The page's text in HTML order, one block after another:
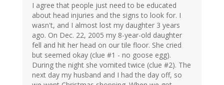
I agree that people just need to be educated
about head injuries and the signs to look for. I
wasn't, and I almost lost my daughter 3 years
ago. On Dec. 22, 2005 my 8-year-old daughter
fell and hit her head on our tile floor. She cried
but seemed okay (clue #1 - no goose egg).
During the night she vomited twice (clue #2). The
next day my husband and I had the day off, so